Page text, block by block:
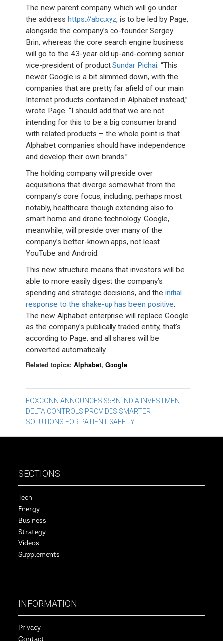
The new parent company, which will go under
the address https://abc.xyz, is to be led by Page,
alongside the company’s co-founder Sergey
Brin, whereas the core search engine business
will go to the 43-year old up-and-coming senior
vice-president of productSundar Pichai. “This
newer Google is a bit slimmed down, with the
companies that are pretty far afield of our main
Internet products contained in Alphabet instead,”
wrote Page. “I should add that we are not
intending for this to be a big consumer brand
with related products – the whole point is that
Alphabet companies should have independence
and develop their own brands.”
The holding company will preside over
acquisitions that diverge somewhat from the
company’s core focus, including, perhaps most
notably, healthcare though extending also to
smart home and drone technology. Google,
meanwhile, will preside over many of the
company’s better-known apps, not least
YouTube and Android.
This new structure means that investors will be
able to more easily digest the company’s
spending and strategic decisions, and theinitial
response to the shake-up has been positive.
The new Alphabet enterprise will replace Google
as the company’s publically traded entity, that’s
according to Page, and all shares will be
converted automatically.
Related topics:Alphabet,Google
Post
navigation
FOXCONN ANNOUNCES $5BN INDIA INVESTMENT
DELTA CONTROLS PROVIDES SMARTER
SOLUTIONS FOR PATIENT SAFETY
SECTIONS
Tech
Energy
Business
Strategy
Videos
Supplements
INFORMATION
Privacy
Contact